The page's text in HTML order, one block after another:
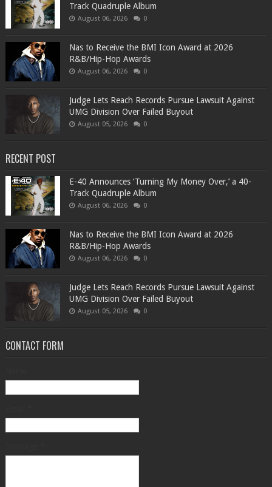
Track Quadruple Album
August 06, 2026 0
​Nas to Receive the BMI Icon Award at 2026
R&B/Hip-Hop Awards
August 06, 2026 0
Judge Lets Reach Records Pursue Lawsuit Against
UMG Division Over Failed Buyout
August 05, 2026 0
RECENT POST
​E-40 Announces ‘Turning My Money Over,’ a 40-
Track Quadruple Album
August 06, 2026 0
​Nas to Receive the BMI Icon Award at 2026
R&B/Hip-Hop Awards
August 06, 2026 0
Judge Lets Reach Records Pursue Lawsuit Against
UMG Division Over Failed Buyout
August 05, 2026 0
CONTACT FORM